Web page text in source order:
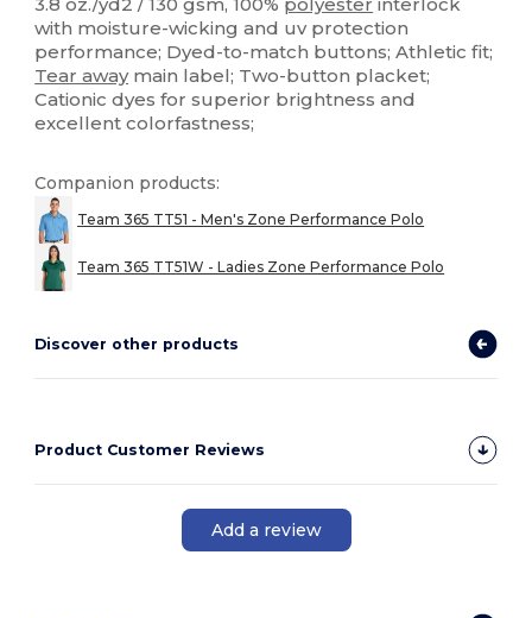
with moisture-wicking and uv protection
performance; Dyed-to-match buttons; Athletic fit;
Tear awaymain label; Two-button placket;
Cationic dyes for superior brightness and
excellent colorfastness;
Companion products:
Team 365 TT51 - Men's Zone Performance Polo
Team 365 TT51W - Ladies Zone Performance Polo
Discover other products
Product Customer Reviews
Add a review